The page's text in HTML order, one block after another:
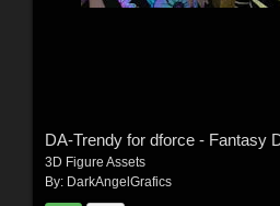
3D Figure Assets
By: DarkAngelGrafics